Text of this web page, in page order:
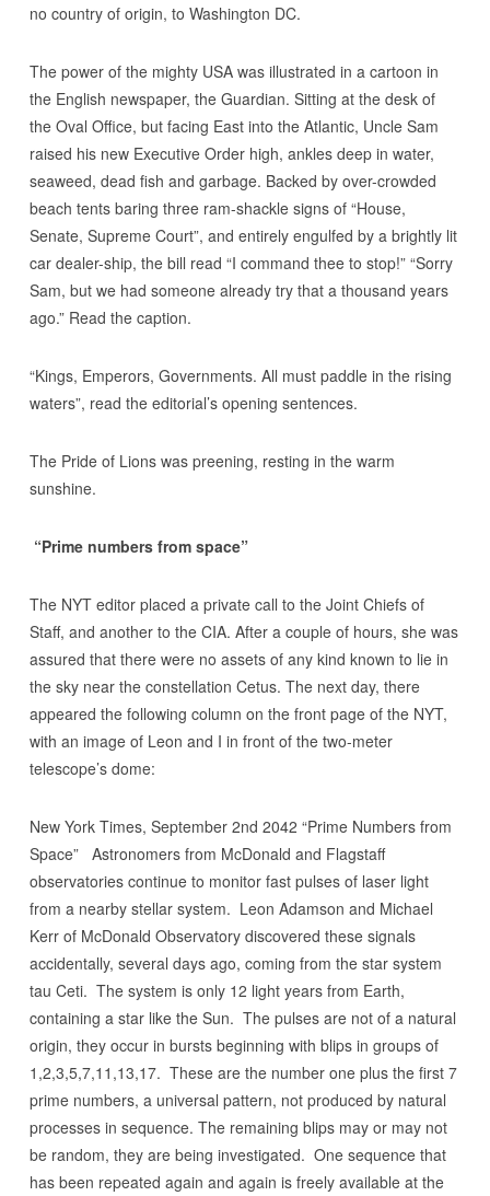
no country of origin, to Washington DC.
The power of the mighty USA was illustrated in a cartoon in
the English newspaper, the Guardian. Sitting at the desk of
the Oval Office, but facing East into the Atlantic, Uncle Sam
raised his new Executive Order high, ankles deep in water,
seaweed, dead fish and garbage. Backed by over-crowded
beach tents baring three ram-shackle signs of “House,
Senate, Supreme Court”, and entirely engulfed by a brightly lit
car dealer-ship, the bill read “I command thee to stop!” “Sorry
Sam, but we had someone already try that a thousand years
ago.” Read the caption.
“Kings, Emperors, Governments. All must paddle in the rising
waters”, read the editorial’s opening sentences.
The Pride of Lions was preening, resting in the warm
sunshine.
“Prime numbers from space”
The NYT editor placed a private call to the Joint Chiefs of
Staff, and another to the CIA. After a couple of hours, she was
assured that there were no assets of any kind known to lie in
the sky near the constellation Cetus. The next day, there
appeared the following column on the front page of the NYT,
with an image of Leon and I in front of the two-meter
telescope’s dome:
New York Times, September 2nd 2042 “Prime Numbers from
Space” Astronomers from McDonald and Flagstaff
observatories continue to monitor fast pulses of laser light
from a nearby stellar system. Leon Adamson and Michael
Kerr of McDonald Observatory discovered these signals
accidentally, several days ago, coming from the star system
tau Ceti. The system is only 12 light years from Earth,
containing a star like the Sun. The pulses are not of a natural
origin, they occur in bursts beginning with blips in groups of
1,2,3,5,7,11,13,17. These are the number one plus the first 7
prime numbers, a universal pattern, not produced by natural
processes in sequence. The remaining blips may or may not
be random, they are being investigated. One sequence that
has been repeated again and again is freely available at the